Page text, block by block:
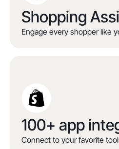
Shopping
Engage every shopper like
100+ app
Connect to your favorite